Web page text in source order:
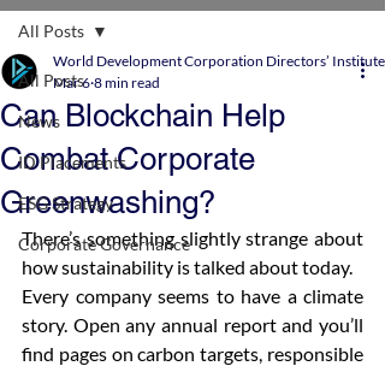
All Posts
News
ID Placements
ESG Strategy
Corporate Governance
All Posts
Can Blockchain Help
Combat Corporate
Greenwashing?
World Development Corporation Directors’
Mar 6 8 min read
There’s something slightly strange about
how sustainability is talked about today.
Every company seems to have a climate
story. Open any annual report and you’ll
find pages on carbon targets, responsible